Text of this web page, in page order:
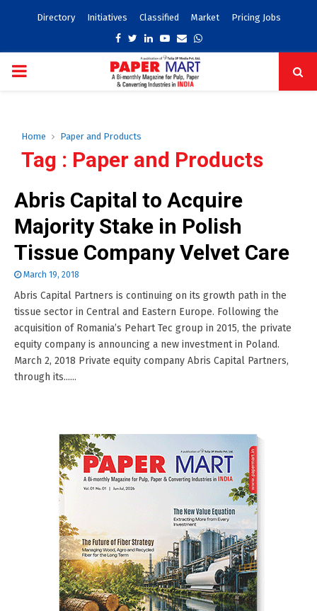
Directory Initiatives Classified Market Pricing Jobs
Facebook
TwitterLinkedinYoutube
EmailWhatsapp
PRIMARY
Home Paper and Products
Tag : Paper and Products
Abris Capital to Acquire
Majority Stake in Polish
Tissue Company Velvet Care
March 19, 2018
Abris Capital Partners is continuing on its growth path in the
tissue sector in Central and Eastern Europe. Following the
acquisition of Romania’s Pehart Tec group in 2015, the private
equity company is announcing a new investment in Poland.
March 2, 2018 Private equity company Abris Capital Partners,
through its......